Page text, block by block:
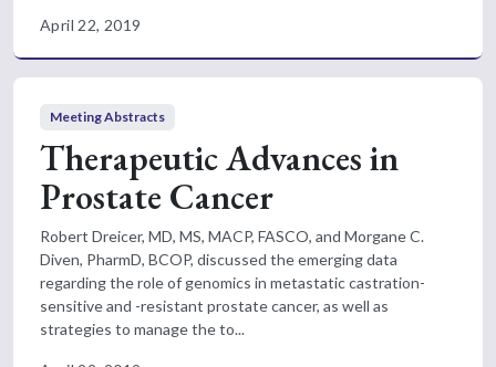
April 22, 2019
Meeting Abstracts
Therapeutic Advances in
Prostate Cancer
Robert Dreicer, MD, MS, MACP, FASCO, and Morgane C.
Diven, PharmD, BCOP, discussed the emerging data
regarding the role of genomics in metastatic castration-
sensitive and -resistant prostate cancer, as well as
strategies to manage the to...